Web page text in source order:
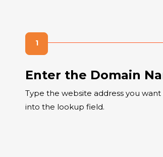
Enter the Domain
Type the website address you want
into the lookup field.